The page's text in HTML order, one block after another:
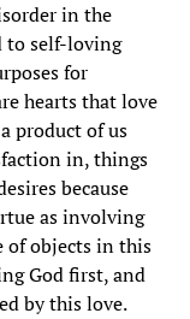
in the
to self-loving
for
hearts that love
product of us
in, things
because
as involving
of objects in this
God first, and
by this love.